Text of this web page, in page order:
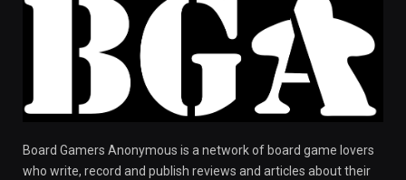
Board Gamers Anonymous is a network of board game lovers
who write, record and publish reviews and articles about their